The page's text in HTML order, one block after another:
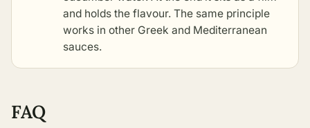
and holds the flavour. The same principle
works in other Greek and Mediterranean
sauces.
FAQ